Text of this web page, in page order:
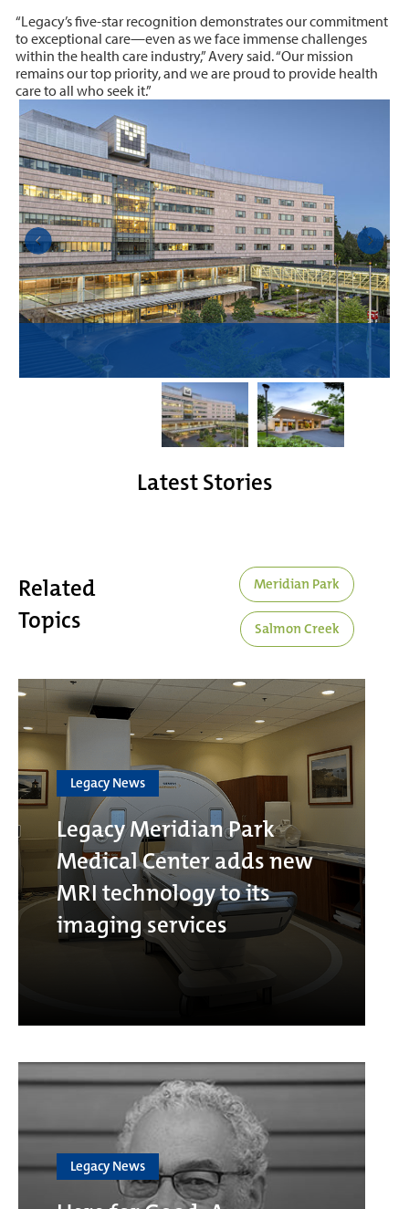
“Legacy’s five-star recognition demonstrates our commitment
to exceptional care—even as we face immense challenges
within the health care industry,” Avery said. “Our mission
remains our top priority, and we are proud to provide health
care to all who seek it.”
Latest Stories
Related
Topics
Meridian Park
Salmon Creek
Legacy News
Legacy Meridian Park
Medical Center adds new
MRI technology to its
imaging services
Legacy News